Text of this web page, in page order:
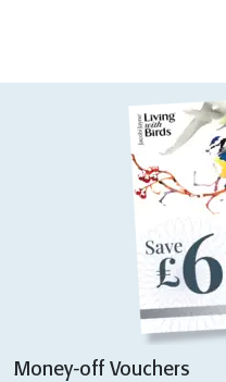
Money-off Vouchers